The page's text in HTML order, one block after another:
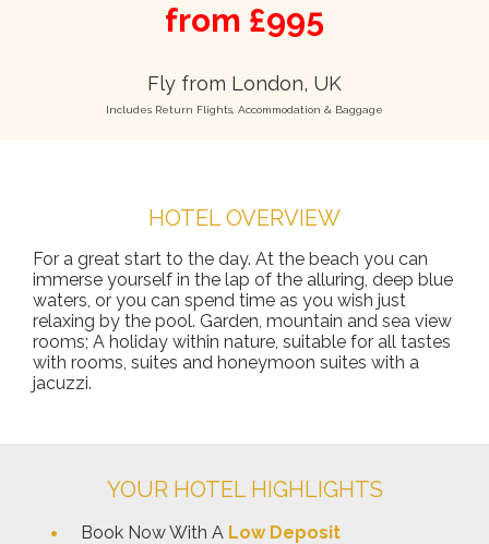
from £995
Fly from London, UK
Includes Return Flights, Accommodation & Baggage
HOTEL OVERVIEW
For a great start to the day. At the beach you can
immerse yourself in the lap of the alluring, deep blue
waters, or you can spend time as you wish just
relaxing by the pool. Garden, mountain and sea view
rooms; A holiday within nature, suitable for all tastes
with rooms, suites and honeymoon suites with a
jacuzzi.
YOUR HOTEL HIGHLIGHTS
Book Now With A Low Deposit